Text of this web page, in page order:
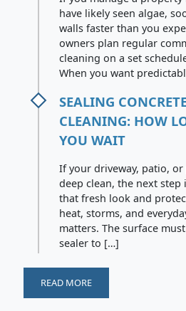
have likely seen algae,
walls faster than you
owners plan regular
cleaning on a set
When you want
SEALING
CLEANING: HOW
YOU WAIT
If your driveway, patio,
deep clean, the next
that fresh look and
heat, storms, and
matters. The surface
sealer to […]
READ MORE